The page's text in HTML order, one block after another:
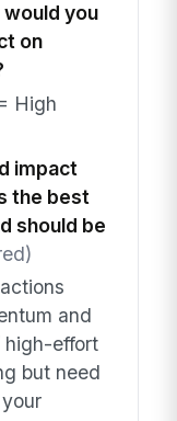
you
on
High
impact
the best
should be
and
effort
but need